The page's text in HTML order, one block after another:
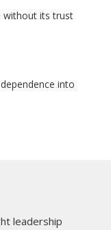
without its trust
into
leadership